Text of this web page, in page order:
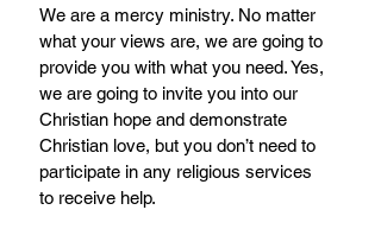
We are a mercy ministry. No matter
what your views are, we are going to
provide you with what you need. Yes,
we are going to invite you into our
Christian hope and demonstrate
Christian love, but you don’t need to
participate in any religious services
to receive help.